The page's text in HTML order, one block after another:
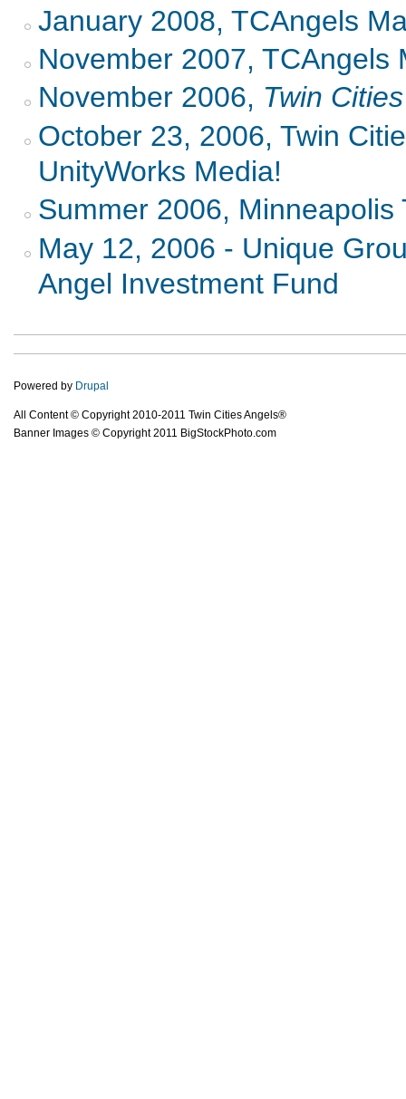
January 2008, TCAngels
November 2007, TCAngels
November 2006, Twin
October 23, 2006, Twin
UnityWorks Media!
Summer 2006, Minneapolis
May 12, 2006 - Unique
Angel Investment Fund
Powered by Drupal
All Content © Copyright 2010-2011 Twin Cities Angels®
Banner Images © Copyright 2011 BigStockPhoto.com